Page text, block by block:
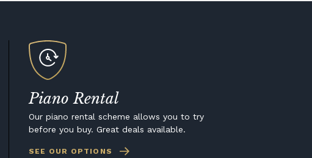
Piano Rental
Our piano rental scheme allows you to try
before you buy. Great deals available.
SEE OUR OPTIONS